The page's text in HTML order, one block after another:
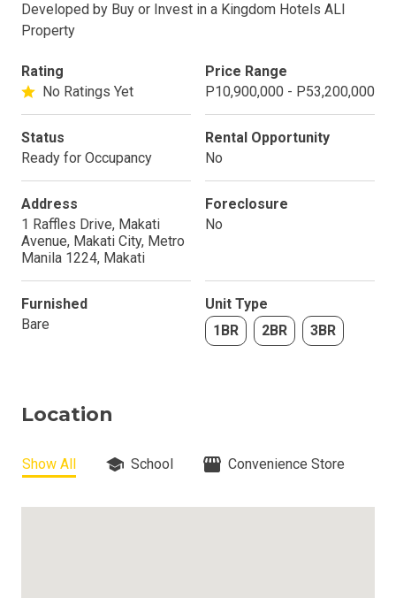
Developed by Buy or Invest in a Kingdom Hotels ALI
Property
Rating
No Ratings Yet
Price Range
P10,900,000 - P53,200,000
Status
Ready for Occupancy
Rental Opportunity
No
Address
1 Raffles Drive, Makati
Avenue, Makati City, Metro
Manila 1224, Makati
Foreclosure
No
Furnished
Bare
Unit Type
1BR
2BR 3BR
Location
Show All School Convenience Store